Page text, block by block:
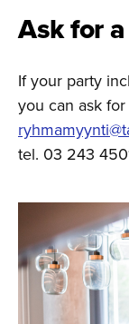
Ask for
If your party
you can ask
tel. 03 243